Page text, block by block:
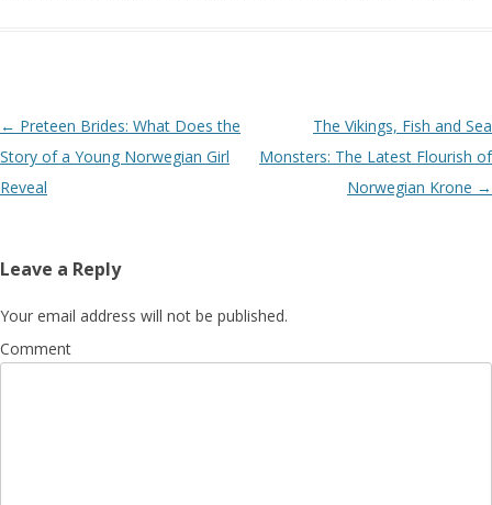
Post navigation
← Preteen Brides: What Does the
Story of a Young Norwegian Girl
Reveal
The Vikings, Fish and Sea
Monsters: The Latest Flourish of
Norwegian Krone →
Leave a Reply
Your email address will not be published.
Comment